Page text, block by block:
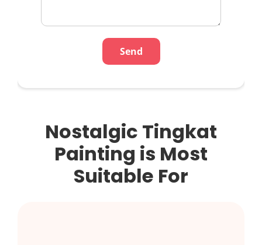
Nostalgic Tingkat
Painting is Most
Suitable For